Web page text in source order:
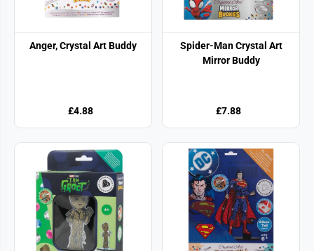
Anger, Crystal Art Buddy
£4.88
Spider-Man Crystal Art
Mirror Buddy
£7.88